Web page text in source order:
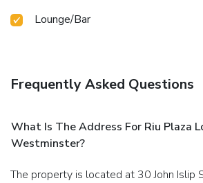
Lounge/Bar
Frequently Asked Questions
What Is The Address For Riu Plaza
Westminster?
The property is located at 30 John Islip